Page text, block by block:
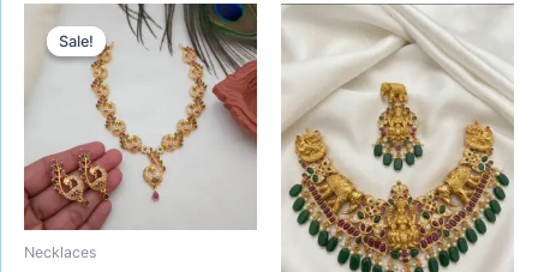
Sale!
Sale!
Necklaces
Original
price
was:
₹880.00.
Current
price
is:
₹680.00.